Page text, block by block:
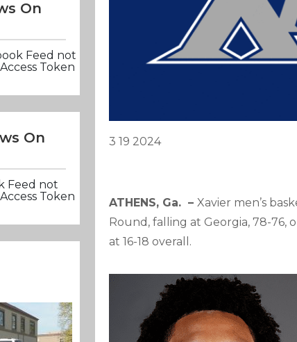
On
Feed not
Token
On
Feed not
Token
3 19 2024
ATHENS, Ga. – Xavier men’s
Round, falling at Georgia, 78-76,
at 16-18 overall.